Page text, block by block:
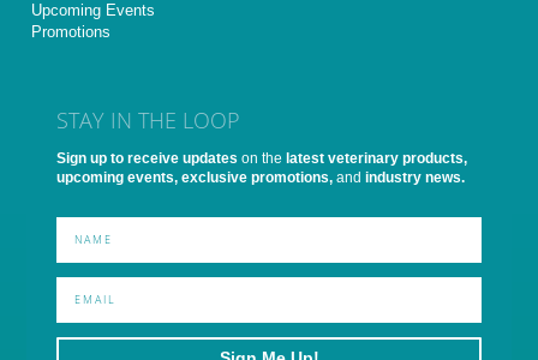
Upcoming Events
Promotions
STAY IN THE LOOP
Sign up to receive updates on the latest veterinary products,
upcoming events, exclusive promotions, and industry news.